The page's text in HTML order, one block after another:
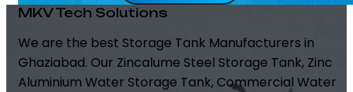
MKV Tech Solutions
We are the best Storage Tank Manufacturers in
Ghaziabad. Our Zincalume Steel Storage Tank, Zinc
Aluminium Water Storage Tank, Commercial Water